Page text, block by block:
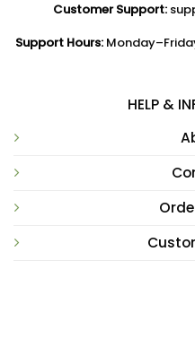
Customer Support:
Support Hours:
HELP &